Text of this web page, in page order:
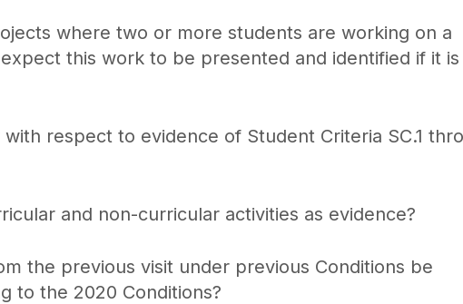
where two or more students are working on a
this work to be presented and identified if it is
respect to evidence of Student Criteria SC.1
and non-curricular activities as evidence?
the previous visit under previous Conditions be
to the 2020 Conditions?